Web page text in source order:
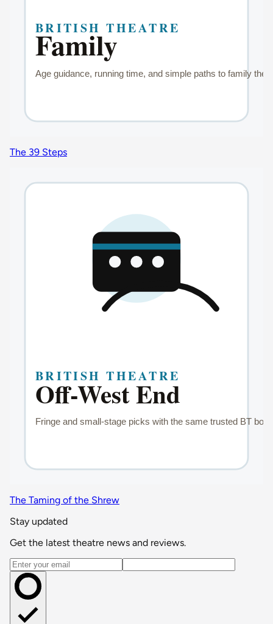
The 39 Steps
The Taming of the Shrew
Stay updated
Get the latest theatre news and reviews.
Email address